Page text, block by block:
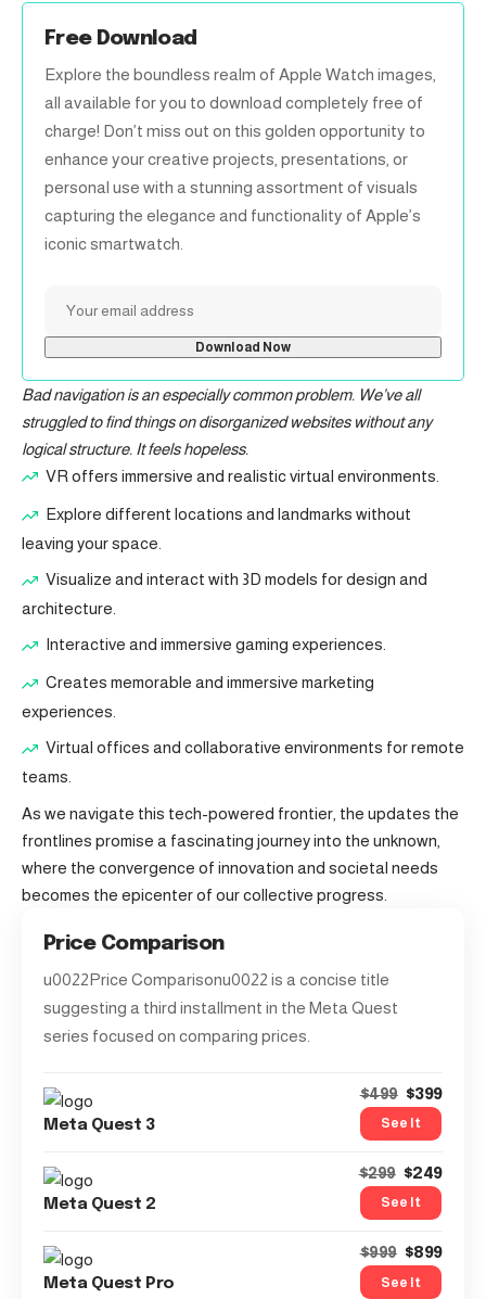
Free Download
Explore the boundless realm of Apple Watch images,
all available for you to download completely free of
charge! Don’t miss out on this golden opportunity to
enhance your creative projects, presentations, or
personal use with a stunning assortment of visuals
capturing the elegance and functionality of Apple’s
iconic smartwatch.
Bad navigation is an especially common problem. We’ve all
struggled to find things on disorganized websites without any
logical structure. It feels hopeless.
VR offers immersive and realistic virtual environments.
Explore different locations and landmarks without
leaving your space.
Visualize and interact with 3D models for design and
architecture.
Interactive and immersive gaming experiences.
Creates memorable and immersive marketing
experiences.
Virtual offices and collaborative environments for remote
teams.
As we navigate this tech-powered frontier, the updates the
frontlines promise a fascinating journey into the unknown,
where the convergence of innovation and societal needs
becomes the epicenter of our collective progress.
Price Comparison
u0022Price Comparisonu0022 is a concise title
suggesting a third installment in the Meta Quest
series focused on comparing prices.
Meta Quest 3
$499 $399
See It
Meta Quest 2
$299 $249
See It
Meta Quest Pro
$999 $899
See It